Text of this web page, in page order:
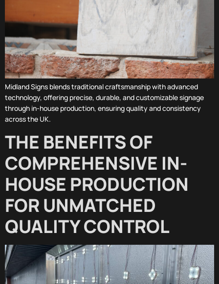
Midland Signs blends traditional craftsmanship with advanced
technology, offering precise, durable, and customizable signage
through in-house production, ensuring quality and consistency
across the UK.
THE BENEFITS OF
COMPREHENSIVE IN-
HOUSE PRODUCTION
FOR UNMATCHED
QUALITY CONTROL